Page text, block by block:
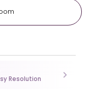
Resolution